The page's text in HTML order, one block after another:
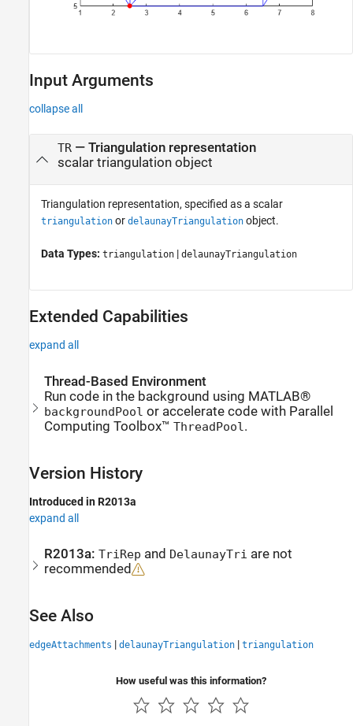
Input Arguments
collapse all
TR— Triangulation representation
scalar triangulation object
Triangulation representation, specified as a scalar
triangulation or delaunayTriangulation object.
Data Types: triangulation | delaunayTriangulation
Extended Capabilities
expand all
Thread-Based Environment
Run code in the background using MATLAB®
backgroundPool or accelerate code with Parallel
Computing Toolbox™ThreadPool .
Version History
Introduced in R2013a
expand all
R2013a:TriRep and DelaunayTri are not
recommended
See Also
edgeAttachments | delaunayTriangulation | triangulation
How useful was this information?